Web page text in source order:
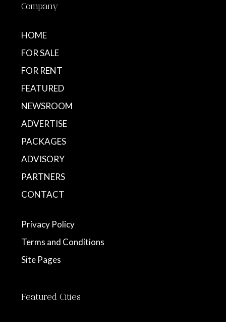
Company
HOME
FOR SALE
FOR RENT
FEATURED
NEWSROOM
ADVERTISE
PACKAGES
ADVISORY
PARTNERS
CONTACT
Privacy Policy
Terms and Conditions
Site Pages
Featured Cities